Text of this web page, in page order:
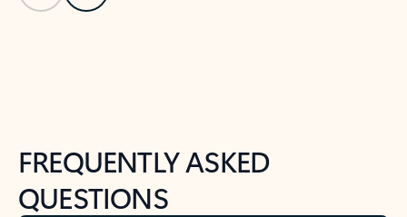
FREQUENTLY ASKED
QUESTIONS